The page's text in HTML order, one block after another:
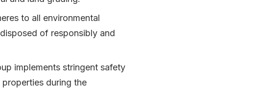
to all environmental
of responsibly and
implements stringent safety
during the